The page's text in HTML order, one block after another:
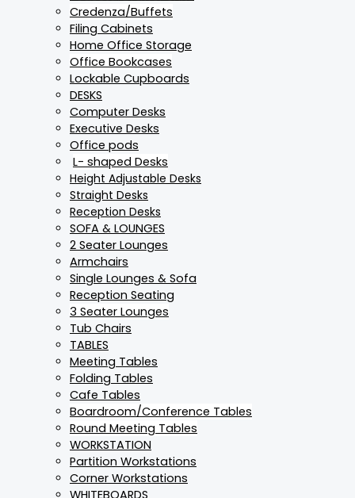
Credenza/Buffets
Filing Cabinets
Home Office Storage
Office Bookcases
Lockable Cupboards
DESKS
Computer Desks
Executive Desks
Office pods
L- shaped Desks
Height Adjustable Desks
Straight Desks
Reception Desks
SOFA & LOUNGES
2 Seater Lounges
Armchairs
Single Lounges & Sofa
Reception Seating
3 Seater Lounges
Tub Chairs
TABLES
Meeting Tables
Folding Tables
Cafe Tables
Boardroom/Conference Tables
Round Meeting Tables
WORKSTATION
Partition Workstations
Corner Workstations
WHITEBOARDS